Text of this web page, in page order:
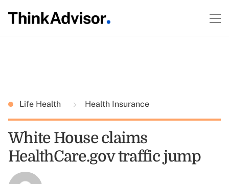
Life Health Health Insurance
White House claims
HealthCare.gov traffic jump